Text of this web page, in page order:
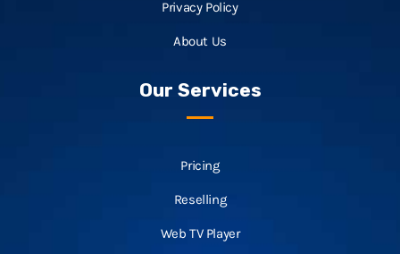
Privacy Policy
About Us
Our Services
Pricing
Reselling
Web TV Player